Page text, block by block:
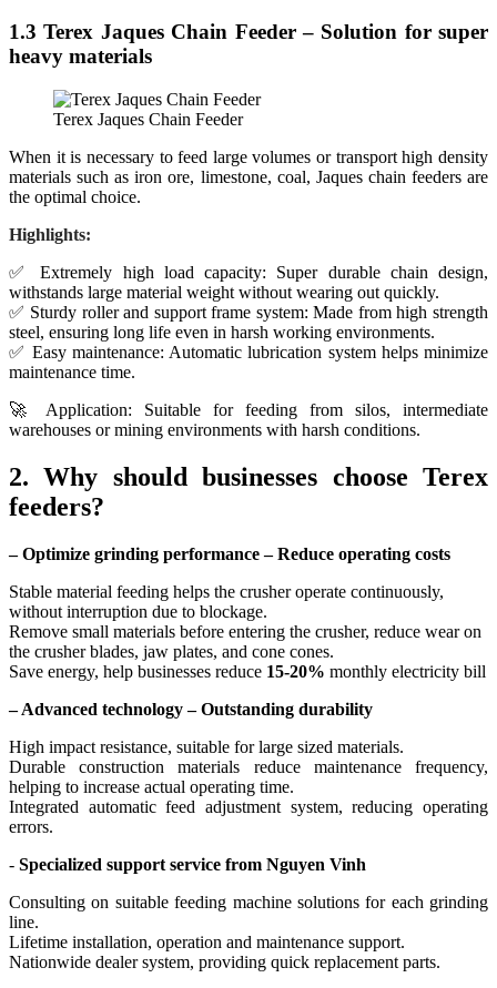
1.3 Terex Jaques Chain Feeder – Solution for super
heavy materials
Terex Jaques Chain Feeder
When it is necessary to feed large volumes or transport high density
materials such as iron ore, limestone, coal, Jaques chain feeders are
the optimal choice.
Highlights:
✅ Extremely high load capacity: Super durable chain design,
withstands large material weight without wearing out quickly.
✅ Sturdy roller and support frame system: Made from high strength
steel, ensuring long life even in harsh working environments.
✅ Easy maintenance: Automatic lubrication system helps minimize
maintenance time.
🚀 Application: Suitable for feeding from silos, intermediate
warehouses or mining environments with harsh conditions.
2. Why should businesses choose Terex
feeders?
– Optimize grinding performance – Reduce operating costs
Stable material feeding helps the crusher operate continuously,
without interruption due to blockage.
Remove small materials before entering the crusher, reduce wear on
the crusher blades, jaw plates, and cone cones.
Save energy, help businesses reduce 15-20% monthly electricity bill
– Advanced technology – Outstanding durability
High impact resistance, suitable for large sized materials.
Durable construction materials reduce maintenance frequency,
helping to increase actual operating time.
Integrated automatic feed adjustment system, reducing operating
errors.
- Specialized support service from Nguyen Vinh
Consulting on suitable feeding machine solutions for each grinding
line.
Lifetime installation, operation and maintenance support.
Nationwide dealer system, providing quick replacement parts.